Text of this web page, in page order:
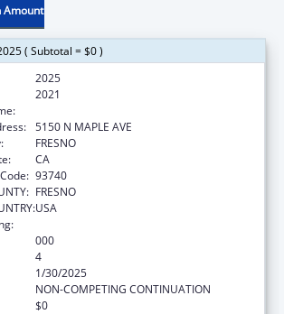
Amount
( Subtotal = $0 )
2025
2021
5150 N MAPLE AVE
FRESNO
CA
93740
FRESNO
USA
000
4
1/30/2025
NON-COMPETING CONTINUATION
$0